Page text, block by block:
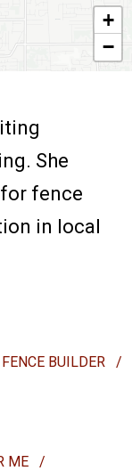
+
−
She
fence
in local
BUILDER
/
ME
/